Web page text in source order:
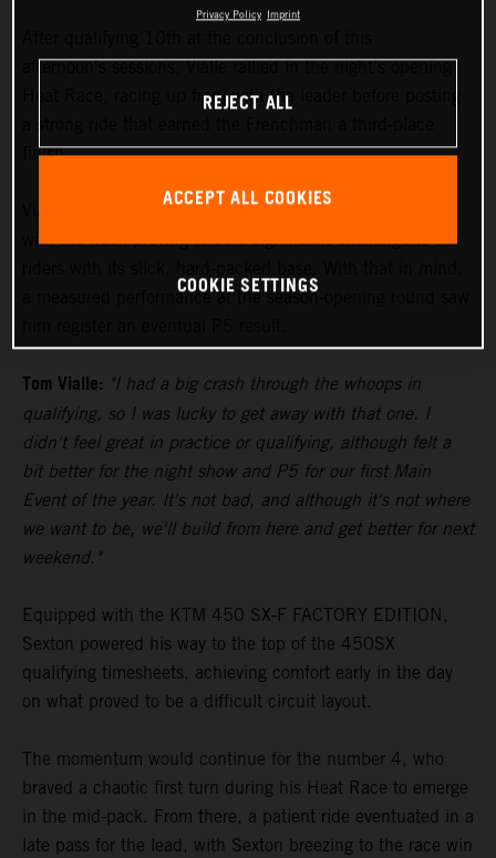
afternoon's sessions, Vialle rallied in the night’s opening
Heat Race, racing up front with the leader before posting
finish.
Vialle paced himself during the 250SX East Main Event,
with the track proving to be a significant challenge to the
a measured performance at the season-opening round saw
Tom Vialle: "I had a big crash through the whoops in
qualifying, so I was lucky to get away with that one. I
didn't feel great in practice or qualifying, although felt a
bit better for the night show and P5 for our first Main
Event of the year. It's not bad, and although it's not where
we want to be, we'll build from here and get better for next
weekend."
Equipped with the KTM 450 SX-F FACTORY EDITION,
Sexton powered his way to the top of the 450SX
qualifying timesheets, achieving comfort early in the day
on what proved to be a difficult circuit layout.
The momentum would continue for the number 4, who
braved a chaotic first turn during his Heat Race to emerge
in the mid-pack. From there, a patient ride eventuated in a
late pass for the lead, with Sexton breezing to the race win
Privacy Policy Imprint
REJECT ALL
ACCEPT ALL COOKIES
COOKIE SETTINGS